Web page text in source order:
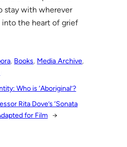
stay with wherever
into the heart of grief
, Books, Media Archive
Who is ‘Aboriginal’?
Rita Dove’s ‘Sonata
for Film →